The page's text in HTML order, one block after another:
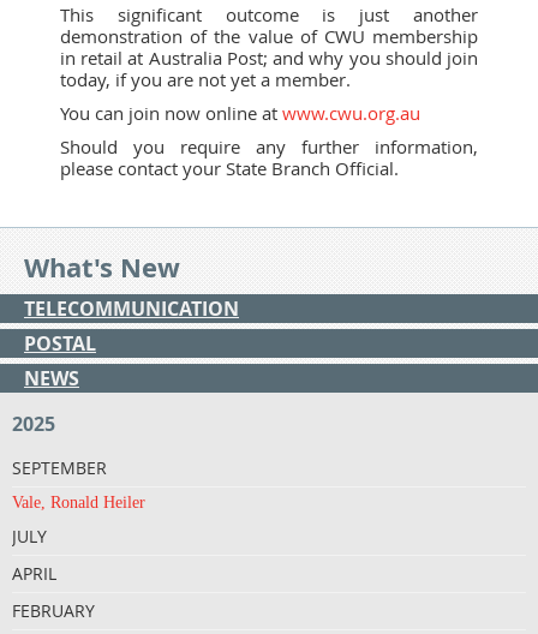
This significant outcome is just another
demonstration of the value of CWU membership
in retail at Australia Post; and why you should join
today, if you are not yet a member.
You can join now online at www.cwu.org.au
Should you require any further information,
please contact your State Branch Official.
What's New
TELECOMMUNICATION
POSTAL
NEWS
2025
SEPTEMBER
Vale, Ronald Heiler
JULY
APRIL
FEBRUARY